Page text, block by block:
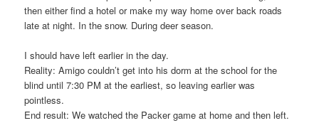
then either find a hotel or make my way home over back roads
late at night. In the snow. During deer season.
I should have left earlier in the day.
Reality: Amigo couldn’t get into his dorm at the school for the
blind until 7:30 PM at the earliest, so leaving earlier was
pointless.
End result: We watched the Packer game at home and then left.